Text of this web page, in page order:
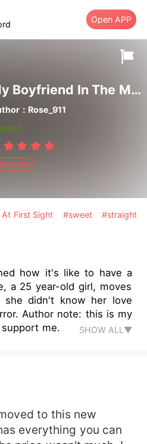
Open APP
My Boyfriend In The Mirror
：Rose_911
First Sight #sweet
#straight
how it's like to have a
a 25 year-old girl, moves
didn't know her love
is my
me.
SHOW ALL▼
to this new
everything you can